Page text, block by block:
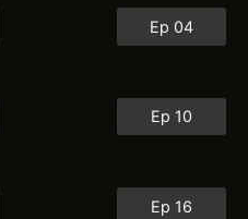
Ep 04
Ep 10
Ep 16